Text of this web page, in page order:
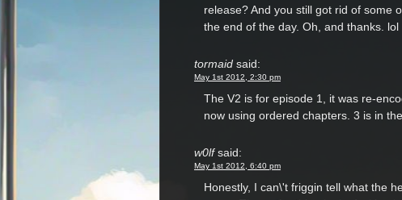
release? And you still got rid of some
the end of the day. Oh, and thanks. lol
tormaid said:
May 1st 2012, 2:30 pm
The V2 is for episode 1, it was re-
now using ordered chapters. 3 is in
w0lfsaid:
May 1st 2012, 6:40 pm
Honestly, I can\'t friggin tell what the